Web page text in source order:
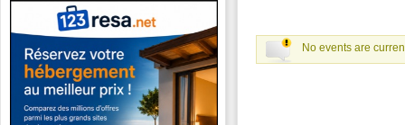
No events are